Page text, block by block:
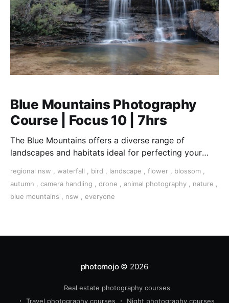
Blue Mountains Photography
Course | Focus 10 | 7hrs
The Blue Mountains offers a diverse range of
landscapes and habitats ideal for perfecting your
skills
regional nsw , waterfall , bird , landscape , flower , blossom ,
autumn , camera handling , drone , animal photography , nature ,
blue mountains , nsw , everyone
photomojo© 2026
Real estate photography courses
Travel photography courses
Night photography courses